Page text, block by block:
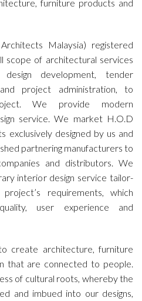
furniture products and
Malaysia) registered
scope of architectural services
development, tender
project administration, to
We provide modern
service. We market H.O.D
exclusively designed by us and
partnering manufacturers to
and distributors. We
interior design service tailor-
requirements, which
user experience and
create architecture, furniture
that are connected to people.
of cultural roots, whereby the
and imbued into our designs,